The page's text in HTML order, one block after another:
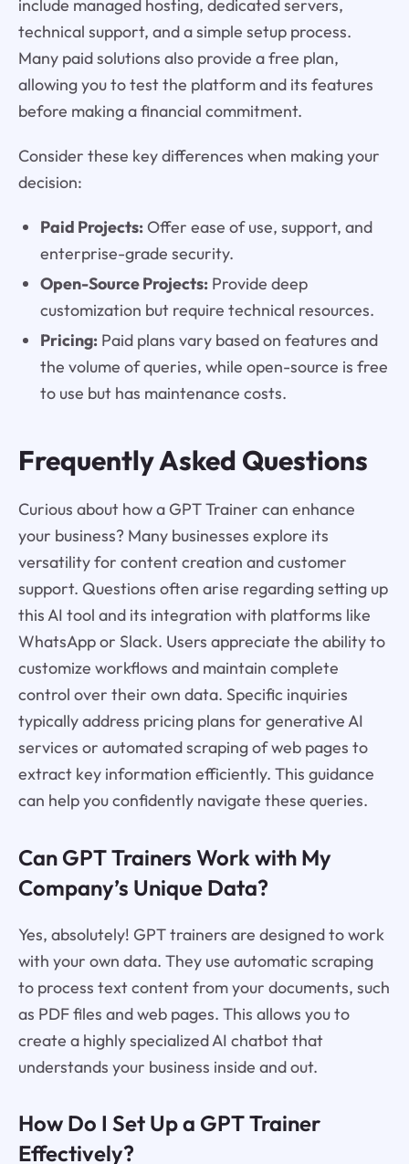
include managed hosting, dedicated servers,
technical support, and a simple setup process.
Many paid solutions also provide a free plan,
allowing you to test the platform and its features
before making a financial commitment.
Consider these key differences when making your
decision:
Paid Projects:Offer ease of use, support, and
enterprise-grade security.
Open-Source Projects:Provide deep
customization but require technical resources.
Pricing:Paid plans vary based on features and
the volume of queries, while open-source is free
to use but has maintenance costs.
Frequently Asked Questions
Curious about how a GPT Trainer can enhance
your business? Many businesses explore its
versatility for content creation and customer
support. Questions often arise regarding setting up
this AI tool and its integration with platforms like
WhatsApp or Slack. Users appreciate the ability to
customize workflows and maintain complete
control over their own data. Specific inquiries
typically address pricing plans for generative AI
services or automated scraping of web pages to
extract key information efficiently. This guidance
can help you confidently navigate these queries.
Can GPT Trainers Work with My
Company’s Unique Data?
Yes, absolutely! GPT trainers are designed to work
with your own data. They use automatic scraping
to process text content from your documents, such
as PDF files and web pages. This allows you to
create a highly specialized AI chatbot that
understands your business inside and out.
How Do I Set Up a GPT Trainer
Effectively?